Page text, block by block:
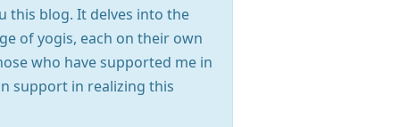
this blog. It delves into the
of yogis, each on their own
who have supported me in
support in realizing this